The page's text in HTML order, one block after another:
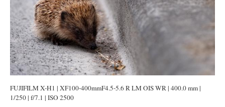
FUJIFILM X-H1 | XF100-400mmF4.5-5.6 R LM OIS WR | 400.0 mm |
1/250 | f/7.1 | ISO 2500